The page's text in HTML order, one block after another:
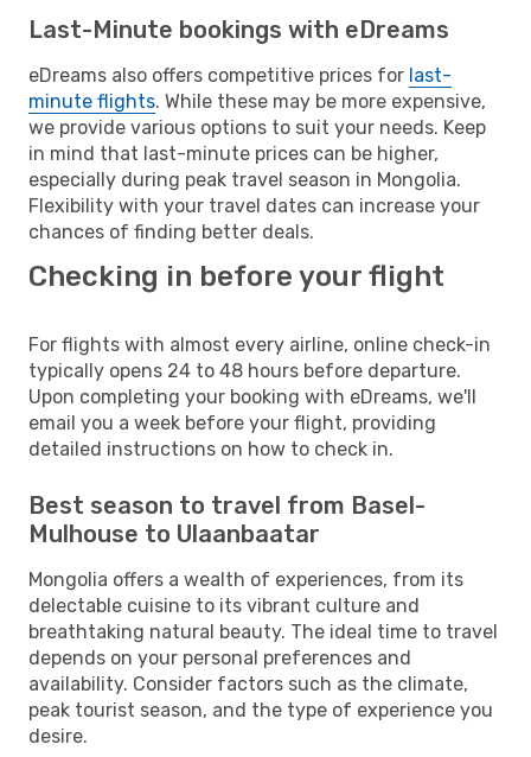
Last-Minute bookings with eDreams
eDreams also offers competitive prices for last-
minute flights. While these may be more expensive,
we provide various options to suit your needs. Keep
in mind that last-minute prices can be higher,
especially during peak travel season in Mongolia.
Flexibility with your travel dates can increase your
chances of finding better deals.
Checking in before your flight
For flights with almost every airline, online check-in
typically opens 24 to 48 hours before departure.
Upon completing your booking with eDreams, we'll
email you a week before your flight, providing
detailed instructions on how to check in.
Best season to travel from Basel-
Mulhouse to Ulaanbaatar
Mongolia offers a wealth of experiences, from its
delectable cuisine to its vibrant culture and
breathtaking natural beauty. The ideal time to travel
depends on your personal preferences and
availability. Consider factors such as the climate,
peak tourist season, and the type of experience you
desire.